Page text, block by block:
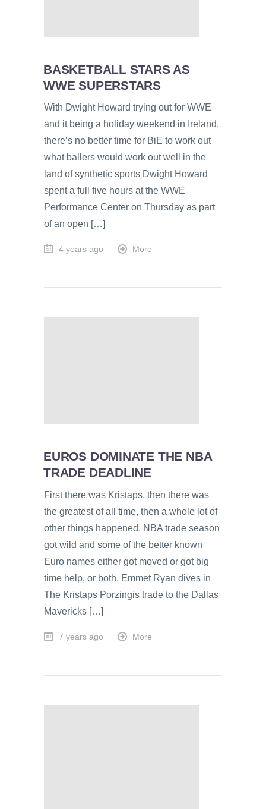
BASKETBALL STARS AS
WWE SUPERSTARS
With Dwight Howard trying out for WWE
and it being a holiday weekend in Ireland,
there’s no better time for BiE to work out
what ballers would work out well in the
land of synthetic sports Dwight Howard
spent a full five hours at the WWE
Performance Center on Thursday as part
of an open […]
4 years ago More
EUROS DOMINATE THE NBA
TRADE DEADLINE
First there was Kristaps, then there was
the greatest of all time, then a whole lot of
other things happened. NBA trade season
got wild and some of the better known
Euro names either got moved or got big
time help, or both. Emmet Ryan dives in
The Kristaps Porzingis trade to the Dallas
Mavericks […]
7 years ago More